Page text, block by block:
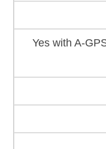
Yes with A-